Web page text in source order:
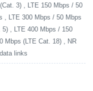
3) , LTE 150 Mbps / 50
, LTE 300 Mbps / 50 Mbps
, LTE 400 Mbps / 150
Mbps (LTE Cat. 18) , NR
links